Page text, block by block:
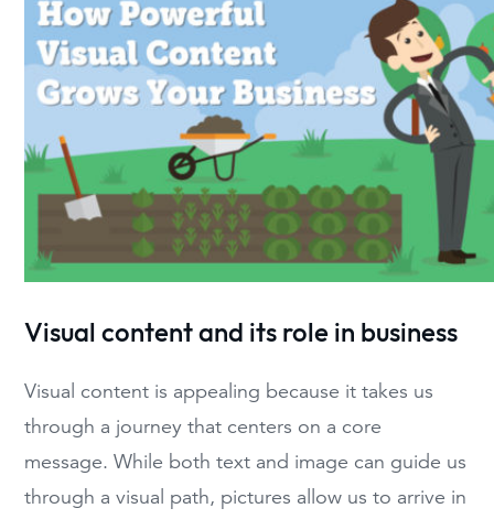
Visual content and its role in business
Visual content is appealing because it takes us
through a journey that centers on a core
message. While both text and image can guide us
through a visual path, pictures allow us to arrive in